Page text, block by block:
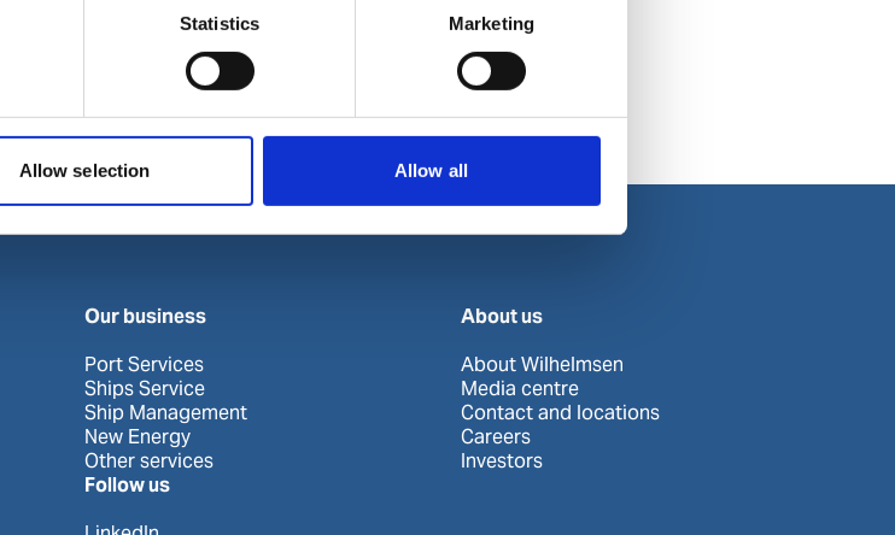
Statistics Marketing
Allow selection Allow all
Our business
Port Services
Ships Service
Ship Management
New Energy
Other services
About us
About Wilhelmsen
Media centre
Contact and locations
Careers
Investors
Follow us